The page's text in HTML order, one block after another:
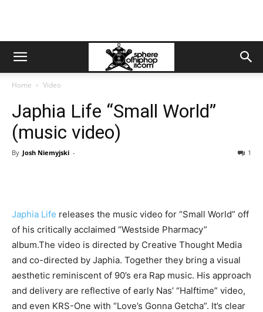
Home Video
Japhia Life “Small World”
(music video)
By Josh Niemyjski - 1
Japhia Life releases the music video for “Small World” off
of his critically acclaimed “Westside Pharmacy”
album.The video is directed by Creative Thought Media
and co-directed by Japhia. Together they bring a visual
aesthetic reminiscent of 90’s era Rap music. His approach
and delivery are reflective of early Nas’ “Halftime” video,
and even KRS-One with “Love’s Gonna Getcha”. It’s clear